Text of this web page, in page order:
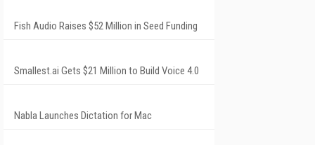
Fish Audio Raises $52 Million in Seed Funding
Smallest.ai Gets $21 Million to Build Voice 4.0
Nabla Launches Dictation for Mac